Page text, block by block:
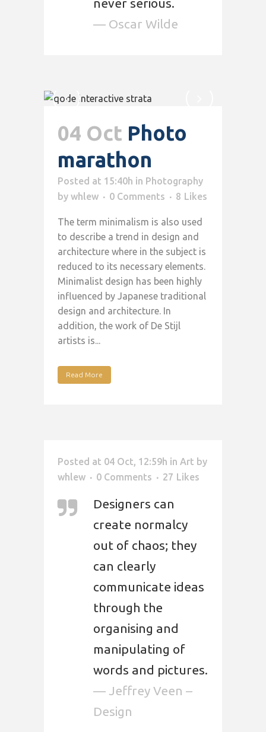
— Oscar Wilde
04 Oct Photo
marathon
Posted at 15:40h in Photography
by whlew 0 Comments 8 Likes
The term minimalism is also used
to describe a trend in design and
architecture where in the subject is
reduced to its necessary elements.
Minimalist design has been highly
influenced by Japanese traditional
design and architecture. In
addition, the work of De Stijl
artists is...
Read More
Posted at 04 Oct, 12:59h in Art by
whlew
0 Comments 27 Likes
Designers can
create normalcy
out of chaos; they
can clearly
communicate ideas
through the
organising and
manipulating of
words and pictures.
— Jeffrey Veen –
Design